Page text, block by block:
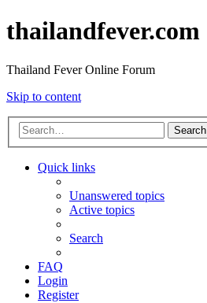
thailandfever.com
Thailand Fever Online Forum
Skip to content
Search
Quick links
Unanswered topics
Active topics
Search
FAQ
Login
Register